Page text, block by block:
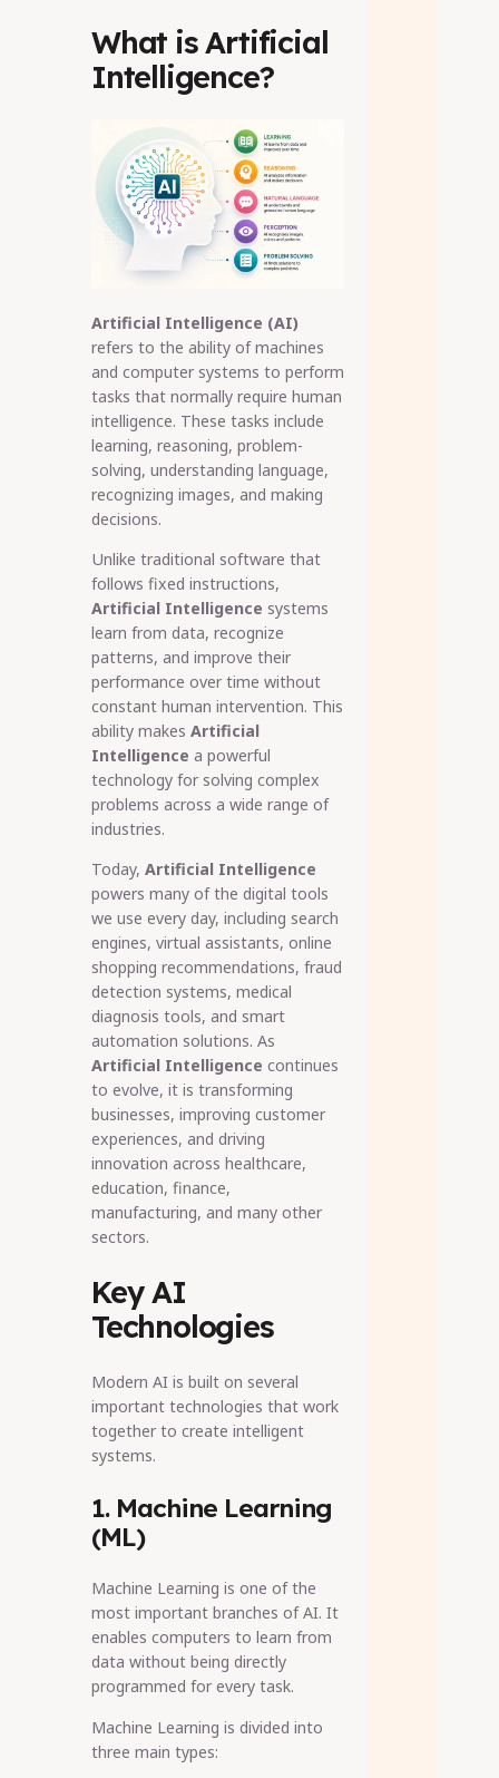
What is Artificial
Intelligence?
Artificial Intelligence (AI)
refers to the ability of machines
and computer systems to perform
tasks that normally require human
intelligence. These tasks include
learning, reasoning, problem-
solving, understanding language,
recognizing images, and making
decisions.
Unlike traditional software that
follows fixed instructions,
Artificial Intelligence systems
learn from data, recognize
patterns, and improve their
performance over time without
constant human intervention. This
ability makes Artificial
Intelligence a powerful
technology for solving complex
problems across a wide range of
industries.
Today, Artificial Intelligence
powers many of the digital tools
we use every day, including search
engines, virtual assistants, online
shopping recommendations, fraud
detection systems, medical
diagnosis tools, and smart
automation solutions. As
Artificial Intelligence continues
to evolve, it is transforming
businesses, improving customer
experiences, and driving
innovation across healthcare,
education, finance,
manufacturing, and many other
sectors.
Key AI
Technologies
Modern AI is built on several
important technologies that work
together to create intelligent
systems.
1. Machine Learning
(ML)
Machine Learning is one of the
most important branches of AI. It
enables computers to learn from
data without being directly
programmed for every task.
Machine Learning is divided into
three main types: